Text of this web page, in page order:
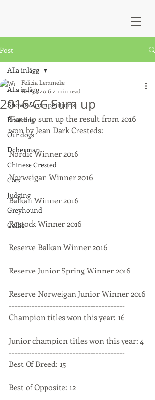
Post
Alla inlägg
Shows & competitions
Breeding
Our dogs
Doberman
Chinese Crested
Cats
Judging
Greyhound
Collie
Alla inlägg
2016 CC Sum up
Felicia Lemmeke
Dec 31, 2016 2 min read
Time to sum up the result from 2016
won by Jean Dark Cresteds:
Nordic Winner 2016
Norweigan Winner 2016
Balkan Winner 2016
Rostock Winner 2016
Reserve Balkan Winner 2016
Reserve Junior Spring Winner 2016
Reserve Norweigan Junior Winner 2016
----------------------------------------
Champion titles won this year: 16
Junior champion titles won this year: 4
----------------------------------------
Best Of Breed: 15
Best of Opposite: 12